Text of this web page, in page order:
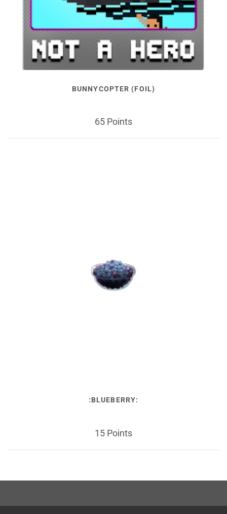
BUNNYCOPTER (FOIL)
65 Points
:BLUEBERRY:
15 Points